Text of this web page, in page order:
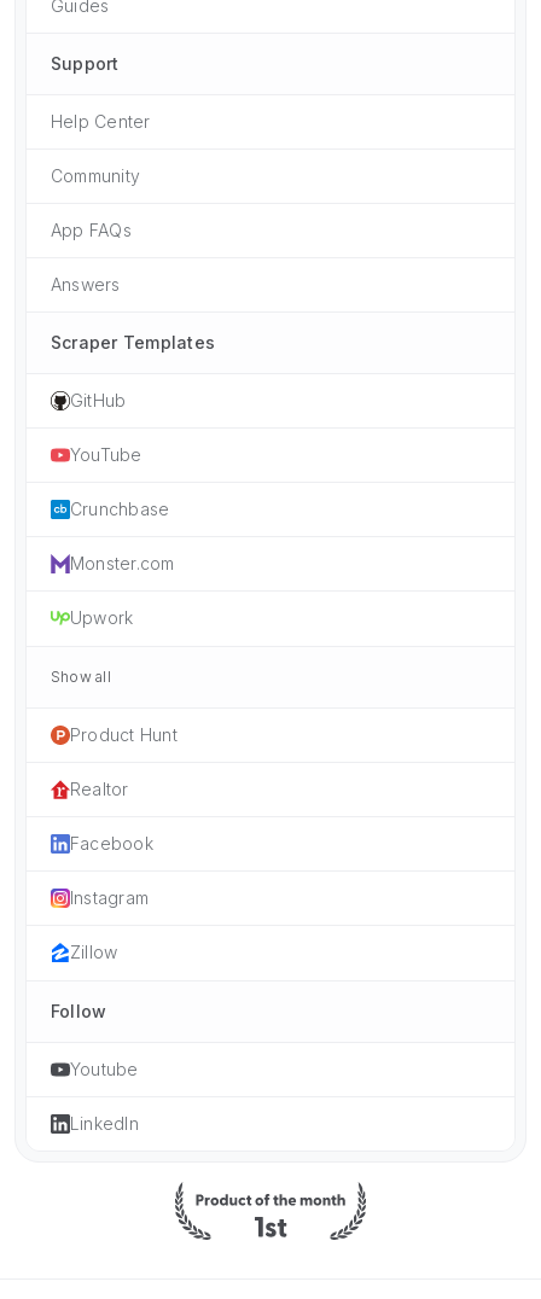
Guides
Support
Help Center
Community
App FAQs
Answers
Scraper Templates
GitHub
YouTube
Crunchbase
Monster.com
Upwork
Show all
Product Hunt
Realtor
Facebook
Instagram
Zillow
Follow
Youtube
LinkedIn